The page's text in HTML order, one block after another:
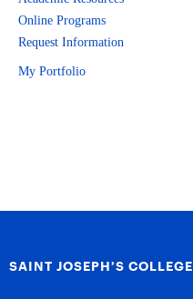
Online Programs
Request Information
My Portfolio
SAINT JOSEPH’S COLLEGE